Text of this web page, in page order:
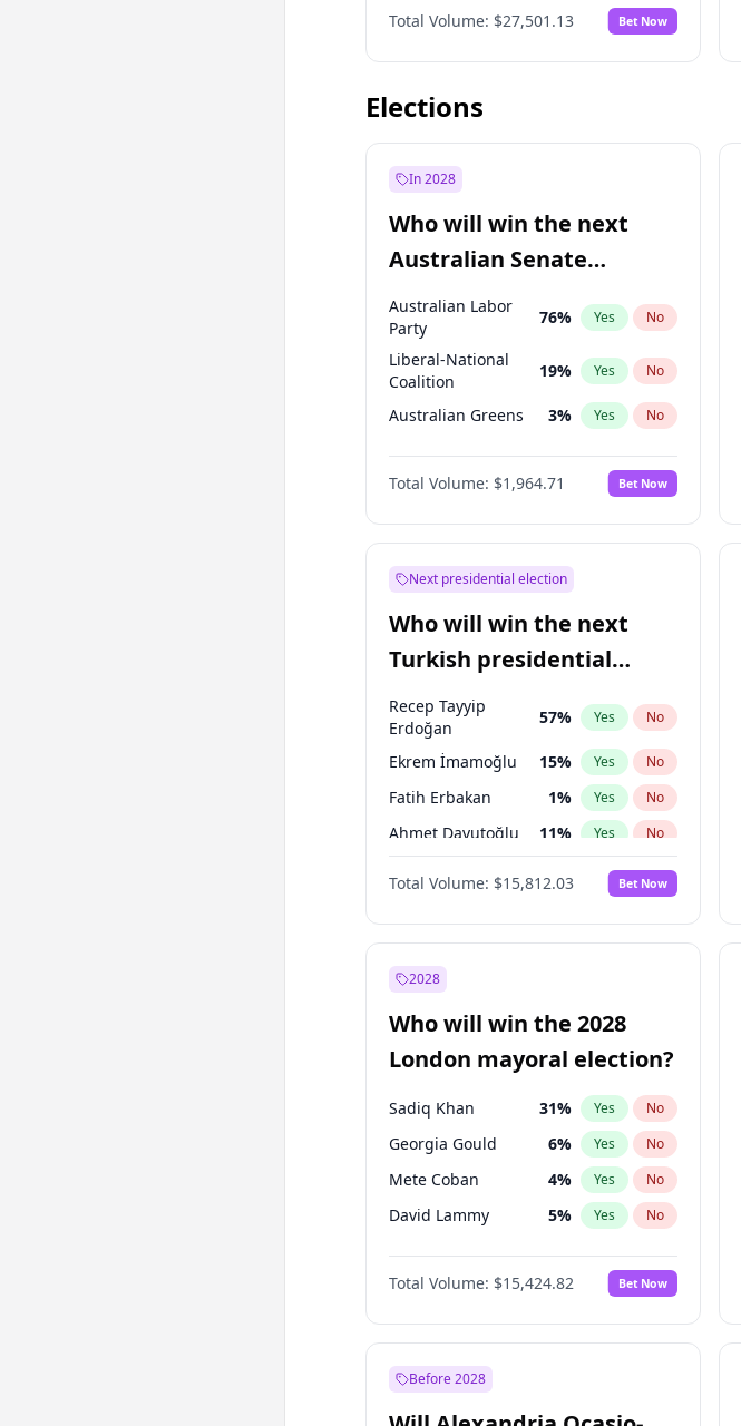
Before Oct 1, 2027 88% No
Before Jan 1, 2028 93% Yes No
Total Volume: $27,501.13 Bet Now
Elections
In 2028
Who will win the next
Australian Senate
election?
Australian Labor
Party
76% Yes No
Liberal-National
Coalition
19% Yes No
Australian Greens 3% Yes No
One Nation 6%
Total Volume: $1,964.71 Bet Now
Next presidential election
Who will win the next
Turkish presidential
election?
Recep Tayyip
Erdoğan
57% Yes No
Ekrem İmamoğlu 15% Yes No
Fatih Erbakan 1% Yes No
Ahmet Davutoğlu 11% Yes No
Yes No
Ali Babacan 7% Yes No
Mansur Yavaş
Müsavat Dervişoğlu 7
Muharrem İnce %
Total Volume: $15,812.03 Bet Now
2028
Who will win the 2028
London mayoral election?
Sadiq Khan 31% Yes No
Georgia Gould 6% Yes No
Mete Coban 4% Yes No
David Lammy 5% Yes No
Rosena Allin-Khan 7%
James Cleverly 7% No
Laila Cunningham 24% Yes No
Total Volume: $15,424.82 Bet Now
Before 2028